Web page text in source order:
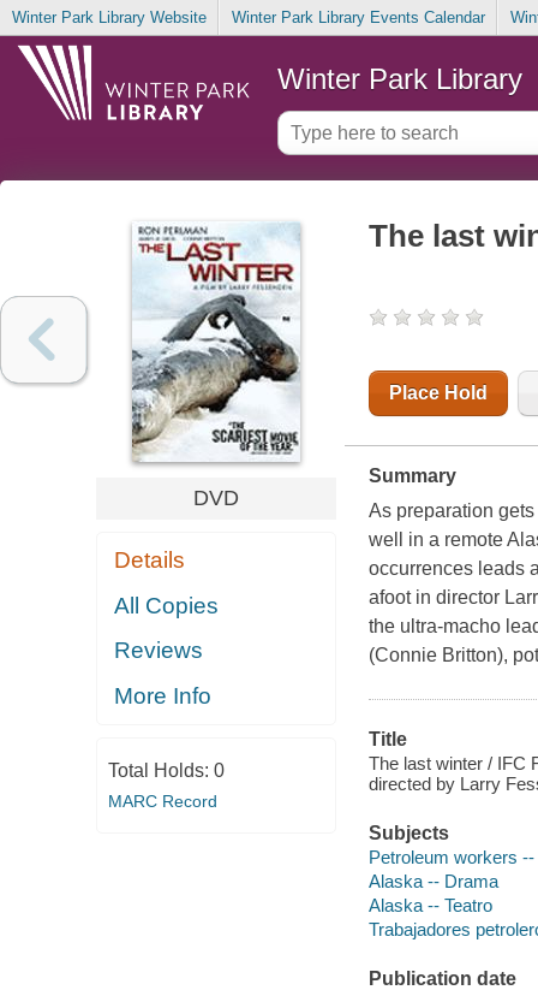
Winter Park Library Website Winter Park Library Events Calendar
Winter Park Library
DVD
Details
All Copies
Reviews
More Info
Total Holds: 0
MARC Record
The last
Place Hold
Summary
As preparation
well in a remote
occurrences leads
afoot in director
the ultra-macho
(Connie Britton),
Title
The last winter / IFC
directed by Larry
Subjects
Petroleum workers
Alaska -- Drama
Alaska -- Teatro
Trabajadores
Publication date